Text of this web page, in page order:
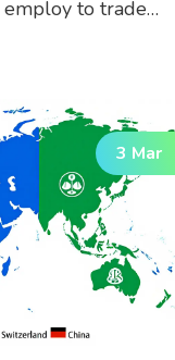
to trade
3 Mar